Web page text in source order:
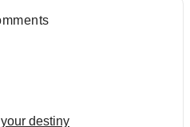
destiny